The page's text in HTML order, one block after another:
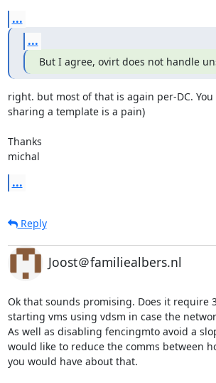
...
...
But I agree, ovirt does not handle
right. but most of that is again per-DC. You
sharing a template is a pain)
Thanks
michal
...
Reply
Joost＠familiealbers.nl
Ok that sounds promising. Does it require
starting vms using vdsm in case the
As well as disabling fencingmto avoid a
would like to reduce the comms between
you would have about that.